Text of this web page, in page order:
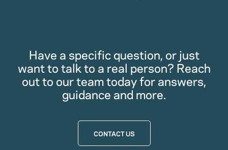
Have a specific question, or just
want to talk to a real person? Reach
out to our team today for answers,
guidance and more.
CONTACT US